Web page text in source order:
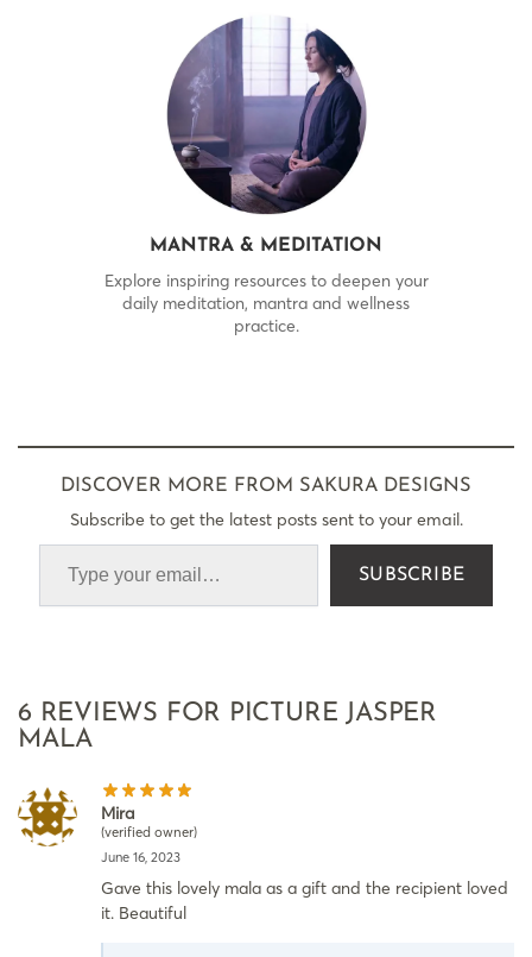
MANTRA & MEDITATION
Explore inspiring resources to deepen your
daily meditation, mantra and wellness
practice.
DISCOVER MORE FROM SAKURA DESIGNS
Subscribe to get the latest posts sent to your email.
SUBSCRIBE
6 REVIEWS FOR PICTURE JASPER
MALA
Mira
(verified owner)
June 16, 2023
Gave this lovely mala as a gift and the recipient loved
it. Beautiful